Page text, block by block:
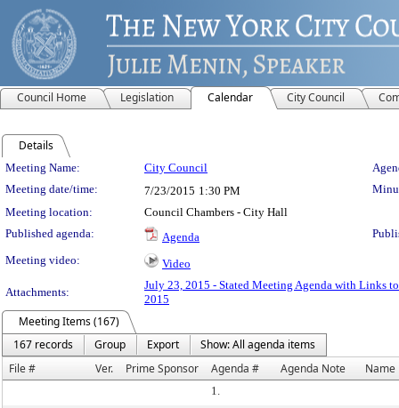
Council Home Legislation Calendar City Council
Details
Meeting Details
Meeting Name: City Council
Meeting date/time:
7/23/2015 1:30 PM
Meeting location:
Council Chambers - City Hall
Published agenda:
Agenda
Meeting video:
Video
Attachments:
July 23, 2015 - Stated Meeting Agenda with Links
2015
Meeting Items (167)
167 records
Group Export
Show: All agenda items
File #
Ver. Prime Sponsor Agenda # Agenda Note Name
1.